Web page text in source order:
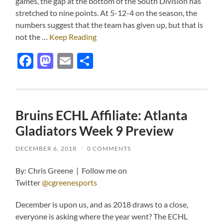
stretched to nine points. At 5-12-4 on the season, the
numbers suggest that the team has given up, but that is
not the … Keep Reading
Facebook
Mastodon
Email
Bruins ECHL Affiliate: Atlanta
Gladiators Week 9 Preview
DECEMBER 6, 2018 / 0 COMMENTS
By: Chris Greene | Follow me on
Twitter@cgreenesports
December is upon us, and as 2018 draws to a close,
everyone is asking where the year went? The ECHL